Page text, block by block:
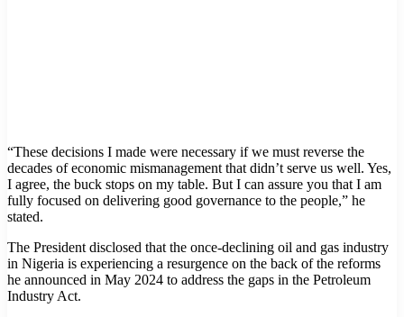
“These decisions I made were necessary if we must reverse the
decades of economic mismanagement that didn’t serve us well. Yes,
I agree, the buck stops on my table. But I can assure you that I am
fully focused on delivering good governance to the people,” he
stated.
The President disclosed that the once-declining oil and gas industry
in Nigeria is experiencing a resurgence on the back of the reforms
he announced in May 2024 to address the gaps in the Petroleum
Industry Act.